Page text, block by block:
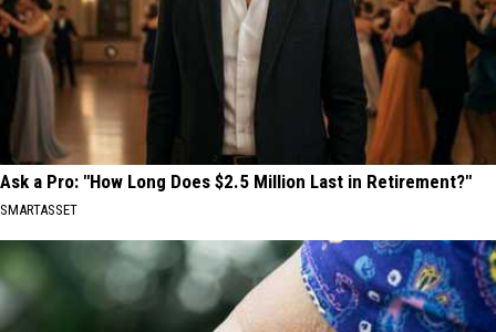
Ask a Pro: "How Long Does $2.5 Million Last in Retirement?"
SMARTASSET